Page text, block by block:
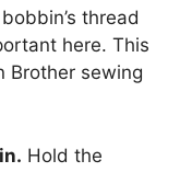
thread
here. This
Brother sewing
Hold the